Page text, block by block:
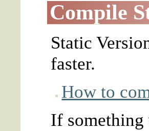
Compile
Static
faster.
How to
If